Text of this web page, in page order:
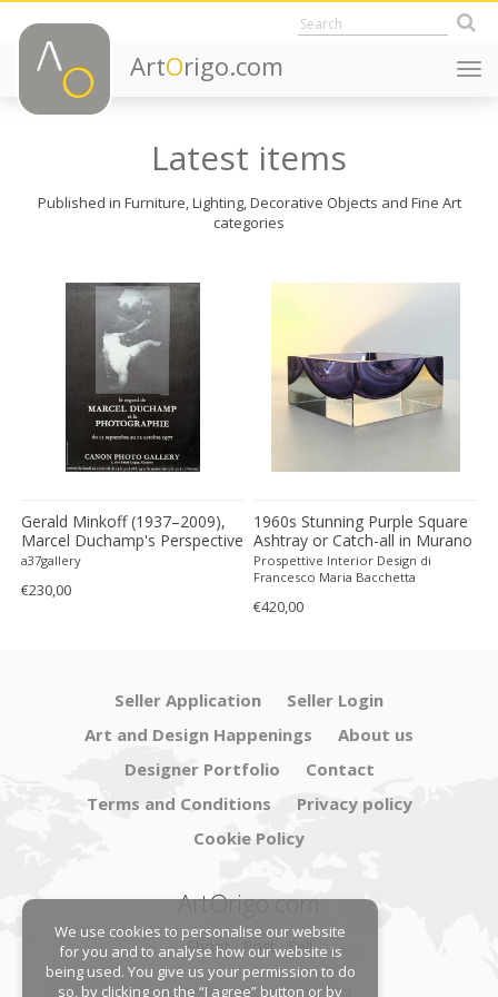
ArtOrigo.com
Latest items
Published in Furniture, Lighting, Decorative Objects and Fine Art
categories
Gerald Minkoff (1937–2009),
Marcel Duchamp's Perspective
On Photography, 1977,
a37gallery
€230,00
1960s Stunning Purple Square
Ashtray or Catch-all in Murano
Glass by Flavio Poli for
Seguso. Made in Italy
Prospettive Interior Design di
Francesco Maria Bacchetta
€420,00
Seller Application
Seller Login
Art and Design Happenings
About us
Designer Portfolio
Contact
Terms and Conditions
Privacy policy
Cookie Policy
ArtOrigo.com
Shoot · Post · Sell
We use cookies to personalise our website
for you and to analyse how our website is
being used. You give us your permission to do
so, by clicking on the “I agree” button or by